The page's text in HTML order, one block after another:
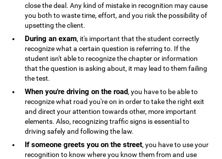
close the deal. Any kind of mistake in recognition may cause
you both to waste time, effort, and you risk the possibility of
upsetting the client.
During an exam, it's important that the student correctly
recognize what a certain question is referring to. If the
student isn't able to recognize the chapter or information
that the question is asking about, it may lead to them failing
the test.
When you're driving on the road, you have to be able to
recognize what road you're on in order to take the right exit
and direct your attention towards other, more important
elements. Also, recognizing traffic signs is essential to
driving safely and following the law.
If someone greets you on the street, you have to use your
recognition to know where you know them from and use